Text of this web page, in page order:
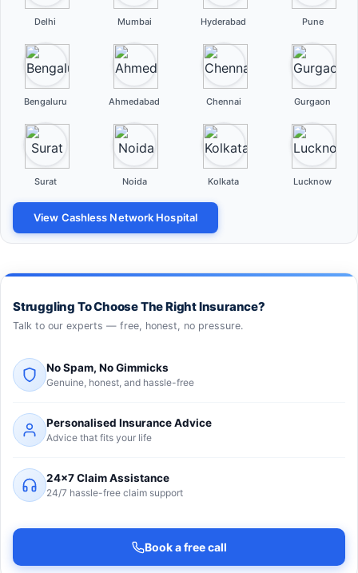
Delhi Mumbai Hyderabad Pune
Bengaluru Ahmedabad Chennai Gurgaon
Surat Noida Kolkata Lucknow
View Cashless Network Hospital
Struggling To Choose The Right Insurance?
Talk to our experts — free, honest, no pressure.
No Spam, No Gimmicks
Genuine, honest, and hassle-free
Personalised Insurance Advice
Advice that fits your life
24×7 Claim Assistance
24/7 hassle-free claim support
Book a free call